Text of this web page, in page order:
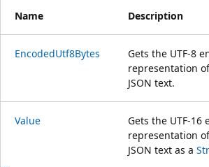
Name Description
EncodedUtf8Bytes
Gets the UTF-8
representation
JSON text.
Value
Gets the UTF-16
representation
JSON text as a